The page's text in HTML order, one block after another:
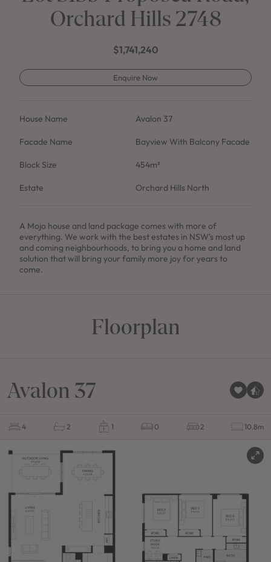
Orchard Hills 2748
$1,741,240
Enquire Now
House Name Avalon 37
Facade Name Bayview With Balcony Facade
Block Size 454m²
Estate Orchard Hills North
A Mojo house and land package comes with more of
everything. We work with the best estates in NSW's most up
and coming neighbourhoods, to bring you a home and land
solution that will bring your family more joy for years to
come.
Floorplan
Avalon 37
4 2 1 0 2 10.8m